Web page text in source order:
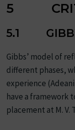
5
5.1
Gibbs’ model of
different phases,
experience
have a framework
placement at M. V.